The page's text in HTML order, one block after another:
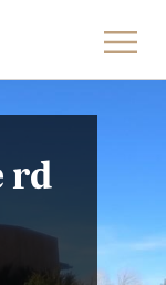
rd